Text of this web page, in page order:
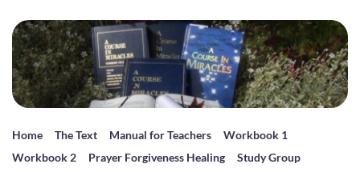
Home The Text Manual for Teachers
Workbook 1
Workbook 2
Prayer Forgiveness Healing
Study Group